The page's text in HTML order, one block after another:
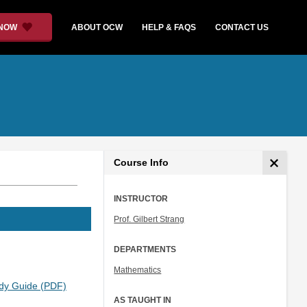
ABOUT OCW HELP & FAQS CONTACT US
Guide (PDF)
Course Info
INSTRUCTOR
Prof. Gilbert Strang
DEPARTMENTS
Mathematics
AS TAUGHT IN